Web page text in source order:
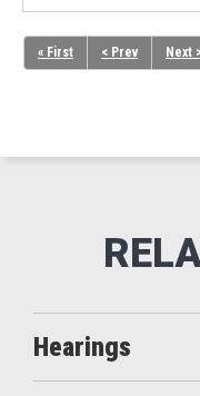
« First < Prev Next
Hearings